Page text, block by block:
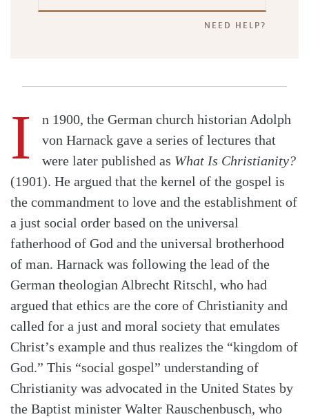
NEED HELP?
I
n 1900, the German church historian Adolph
von Harnack gave a series of lectures that
were later published as What Is Christianity?
(1901). He argued that the kernel of the gospel is
the commandment to love and the establishment of
a just social order based on the universal
fatherhood of God and the universal brotherhood
of man. Harnack was following the lead of the
German theologian Albrecht Ritschl, who had
argued that ethics are the core of Christianity and
called for a just and moral society that emulates
Christ’s example and thus realizes the “kingdom of
God.” This “social gospel” understanding of
Christianity was advocated in the United States by
the Baptist minister Walter Rauschen­busch, who